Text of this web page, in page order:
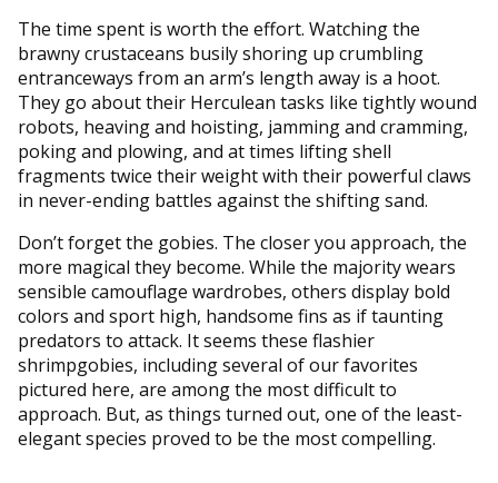
The time spent is worth the effort. Watching the
brawny crustaceans busily shoring up crumbling
entranceways from an arm’s length away is a hoot.
They go about their Herculean tasks like tightly wound
robots, heaving and hoisting, jamming and cramming,
poking and plowing, and at times lifting shell
fragments twice their weight with their powerful claws
in never-ending battles against the shifting sand.
Don’t forget the gobies. The closer you approach, the
more magical they become. While the majority wears
sensible camouflage wardrobes, others display bold
colors and sport high, handsome fins as if taunting
predators to attack. It seems these flashier
shrimpgobies, including several of our favorites
pictured here, are among the most difficult to
approach. But, as things turned out, one of the least-
elegant species proved to be the most compelling.